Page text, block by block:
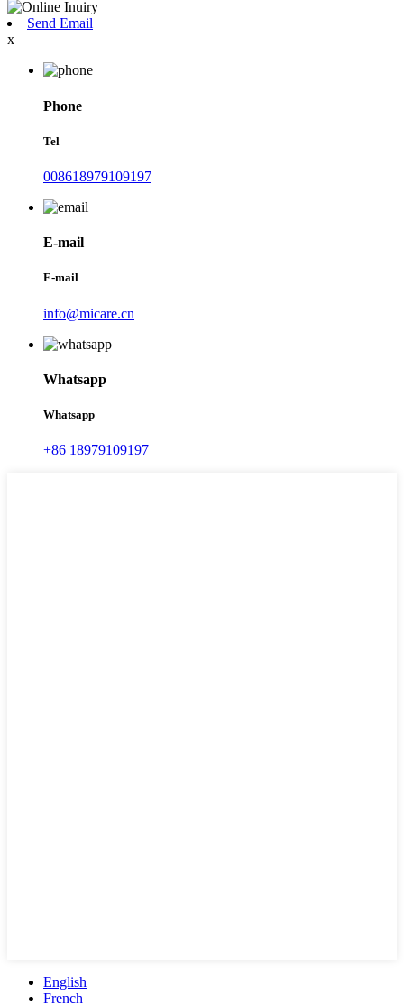
Send Email
x
Phone
Tel
008618979109197
E-mail
E-mail
info@micare.cn
Whatsapp
Whatsapp
+86 18979109197
English
French